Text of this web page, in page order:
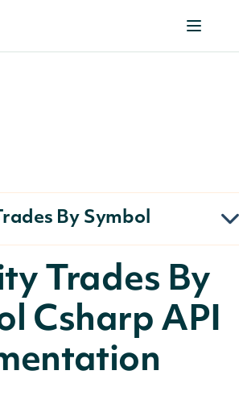
By Symbol
Trades By
Csharp API